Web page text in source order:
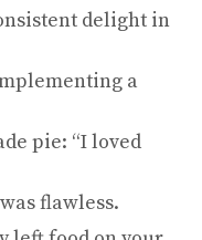
delight in
a
pie: “I loved
flawless.